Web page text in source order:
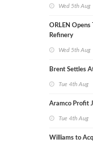
Wed 5th Aug
ORLEN Opens
Refinery
Wed 5th Aug
Brent Settles
Tue 4th Aug
Aramco Profit
Tue 4th Aug
Williams to